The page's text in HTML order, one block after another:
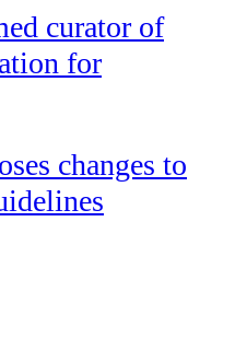
curator of
for
changes to